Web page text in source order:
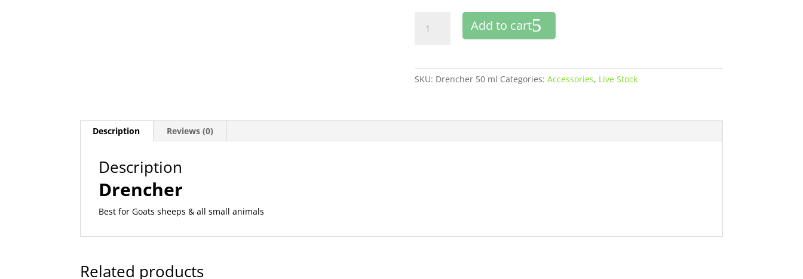
quantity
Add to cart
SKU: Drencher 50 ml Categories: Accessories, Live Stock
Description Reviews (0)
Description
Drencher
Best for Goats sheeps & all small animals
Related products